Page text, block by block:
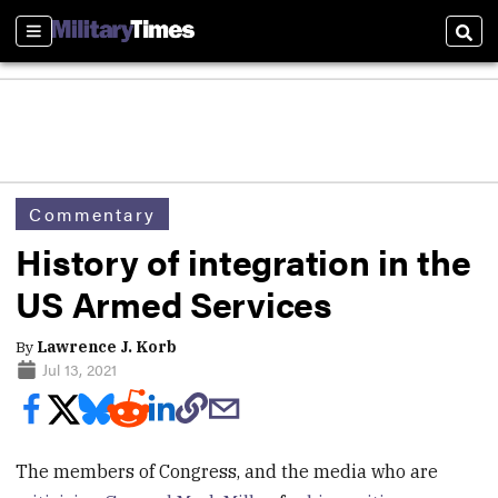
Sections
Commentary
History of integration in the
US Armed Services
By Lawrence J. Korb
Jul 13, 2021
The members of Congress, and the media who are